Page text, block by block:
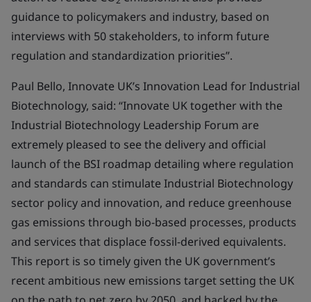
guidance to policymakers and industry, based on
interviews with 50 stakeholders, to inform future
regulation and standardization priorities”.
Paul Bello, Innovate UK’s Innovation Lead for Industrial
Biotechnology, said: “Innovate UK together with the
Industrial Biotechnology Leadership Forum are
extremely pleased to see the delivery and official
launch of the BSI roadmap detailing where regulation
and standards can stimulate Industrial Biotechnology
sector policy and innovation, and reduce greenhouse
gas emissions through bio-based processes, products
and services that displace fossil-derived equivalents.
This report is so timely given the UK government’s
recent ambitious new emissions target setting the UK